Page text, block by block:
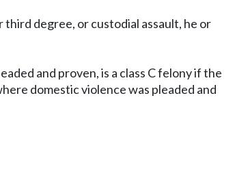
degree, or custodial assault, he or
and proven, is a class C felony if the
domestic violence was pleaded and